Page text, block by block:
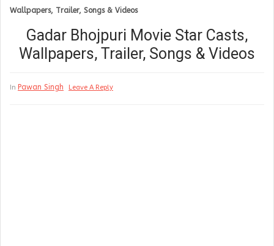
Wallpapers, Trailer, Songs & Videos
Gadar Bhojpuri Movie Star Casts,
Wallpapers, Trailer, Songs & Videos
In Pawan Singh Leave A Reply